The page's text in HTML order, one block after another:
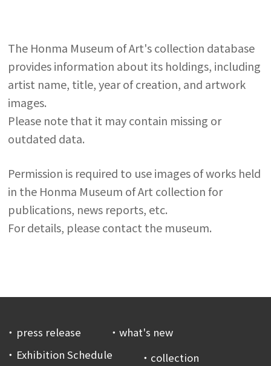
The Honma Museum of Art's collection database
provides information about its holdings, including
artist name, title, year of creation, and artwork
images.
Please note that it may contain missing or
outdated data.
Permission is required to use images of works held
in the Honma Museum of Art collection for
publications, news reports, etc.
For details, please contact the museum.
press release
what's new
Exhibition Schedule
collection